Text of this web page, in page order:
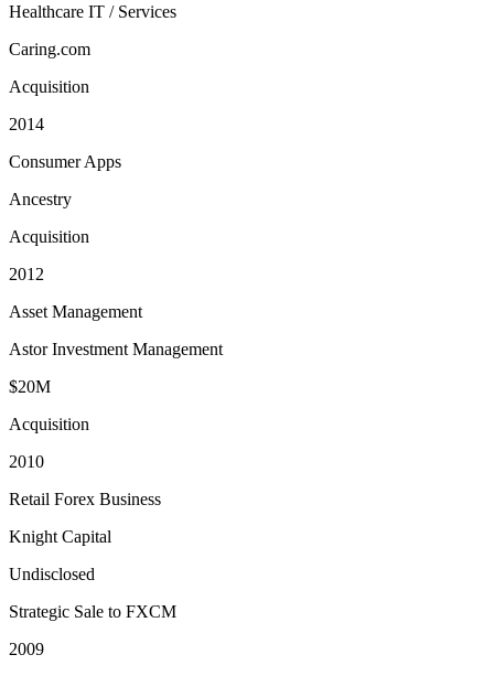
Healthcare IT / Services
Caring.com
Acquisition
2014
Consumer Apps
Ancestry
Acquisition
2012
Asset Management
Astor Investment Management
$20M
Acquisition
2010
Retail Forex Business
Knight Capital
Undisclosed
Strategic Sale to FXCM
2009